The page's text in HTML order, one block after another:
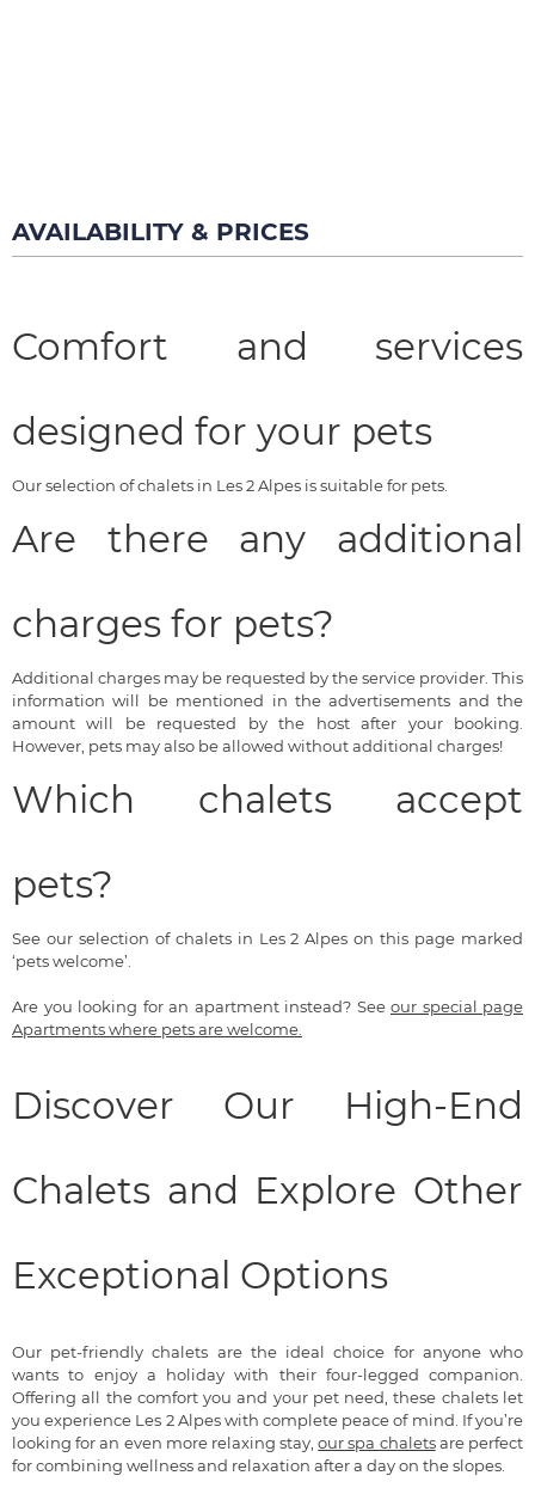
AVAILABILITY & PRICES
Comfort and services
designed for your pets
Our selection of chalets in Les 2 Alpes is suitable for pets.
Are there any additional
charges for pets?
Additional charges may be requested by the service provider. This
information will be mentioned in the advertisements and the
amount will be requested by the host after your booking.
However, pets may also be allowed without additional charges!
Which chalets accept
pets?
See our selection of chalets in Les 2 Alpes on this page marked
‘pets welcome’.
Are you looking for an apartment instead? See our special page
Apartments where pets are welcome.
Discover Our High-End
Chalets and Explore Other
Exceptional Options
Our pet-friendly chalets are the ideal choice for anyone who
wants to enjoy a holiday with their four-legged companion.
Offering all the comfort you and your pet need, these chalets let
you experience Les 2 Alpes with complete peace of mind. If you’re
looking for an even more relaxing stay,our spa chaletsare perfect
for combining wellness and relaxation after a day on the slopes.